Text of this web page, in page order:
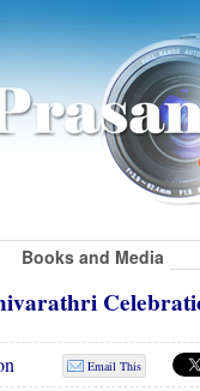
Books and Media
Email This